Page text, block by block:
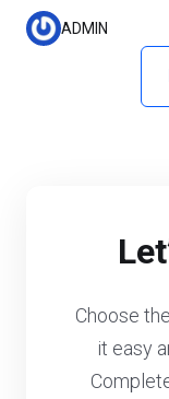
environment
technical one.
sufficient for
need more
ADMIN
Choose
it easy